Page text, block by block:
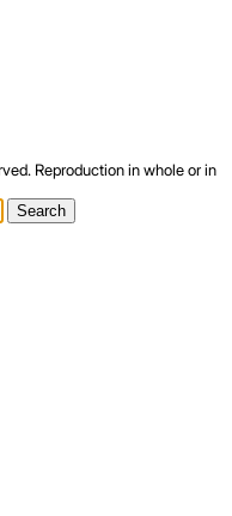
Reproduction in whole or in
Search